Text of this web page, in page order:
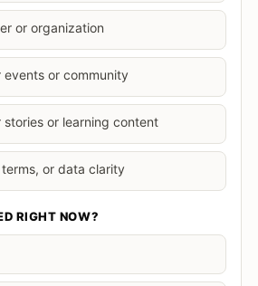
or organization
events or community
stories or learning content
or data clarity
RIGHT NOW?